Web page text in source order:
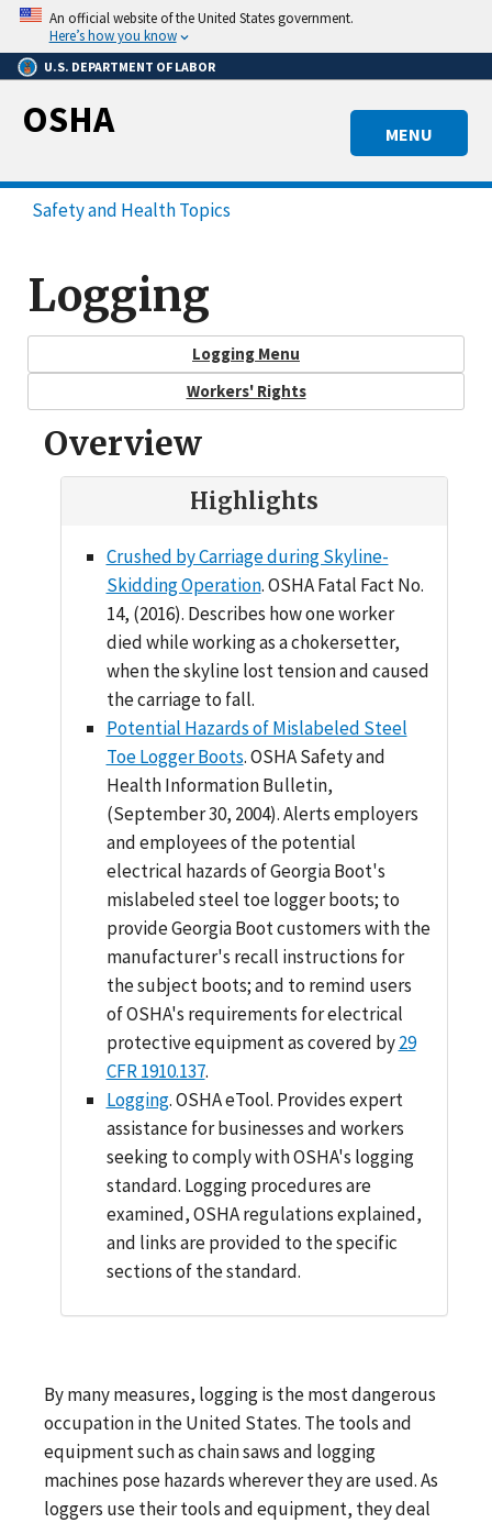
Skip
main
content
An official website of the United States government.
Here’s how you know
U.S. DEPARTMENT OF LABOR
MENU
OSHA
Safety and Health Topics
Logging
Logging Menu
Workers' Rights
Overview
Highlights
Crushed by Carriage during Skyline-
Skidding Operation. OSHA Fatal Fact No.
14, (2016). Describes how one worker
died while working as a chokersetter,
when the skyline lost tension and caused
the carriage to fall.
Potential Hazards of Mislabeled Steel
Toe Logger Boots. OSHA Safety and
Health Information Bulletin,
(September 30, 2004). Alerts employers
and employees of the potential
electrical hazards of Georgia Boot's
mislabeled steel toe logger boots; to
provide Georgia Boot customers with the
manufacturer's recall instructions for
the subject boots; and to remind users
of OSHA's requirements for electrical
protective equipment as covered by29
CFR 1910.137.
Logging. OSHA eTool. Provides expert
assistance for businesses and workers
seeking to comply with OSHA's logging
standard. Logging procedures are
examined, OSHA regulations explained,
and links are provided to the specific
sections of the standard.
By many measures, logging is the most dangerous
occupation in the United States. The tools and
equipment such as chain saws and logging
machines pose hazards wherever they are used. As
loggers use their tools and equipment, they deal